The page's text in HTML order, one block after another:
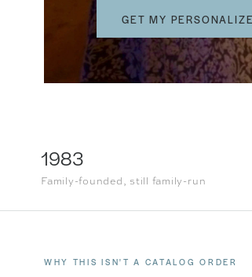
GET MY
1983
Family-founded, still family-run
WHY THIS ISN'T A CATALOG ORDER